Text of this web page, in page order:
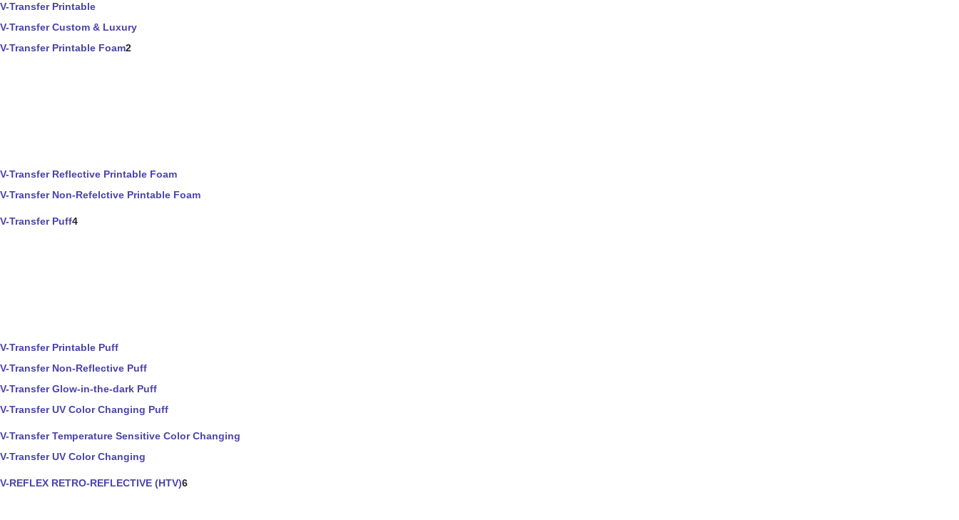
V-Transfer Printable
V-Transfer Custom & Luxury
V-Transfer Printable Foam2
V-Transfer Reflective Printable Foam
V-Transfer Non-Refelctive Printable Foam
V-Transfer Puff4
V-Transfer Printable Puff
V-Transfer Non-Reflective Puff
V-Transfer Glow-in-the-dark Puff
V-Transfer UV Color Changing Puff
V-Transfer Temperature Sensitive Color Changing
V-Transfer UV Color Changing
V-REFLEX RETRO-REFLECTIVE (HTV)6